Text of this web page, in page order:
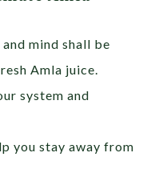
mind shall be
Amla juice.
system and
you stay away from